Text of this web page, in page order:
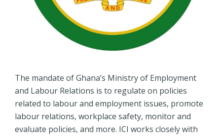
The mandate of Ghana’s Ministry of Employment
and Labour Relations is to regulate on policies
related to labour and employment issues, promote
labour relations, workplace safety, monitor and
evaluate policies, and more. ICI works closely with